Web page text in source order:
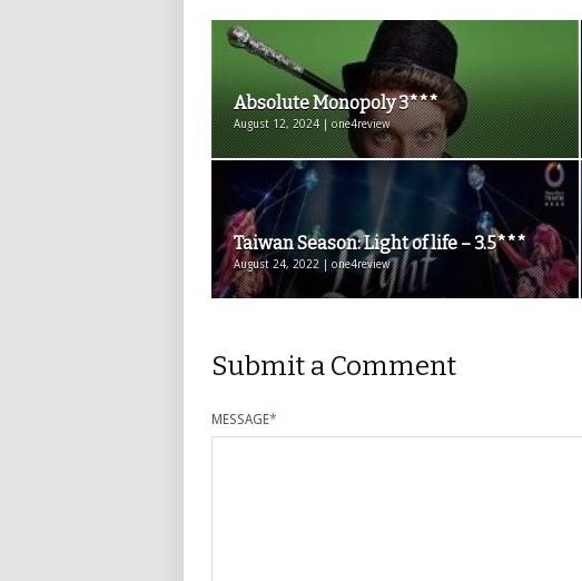
Absolute Monopoly 3***
August 12, 2024 | one4review
Taiwan Season: Light of life – 3.5***
August 24, 2022 | one4review
Submit a Comment
MESSAGE*